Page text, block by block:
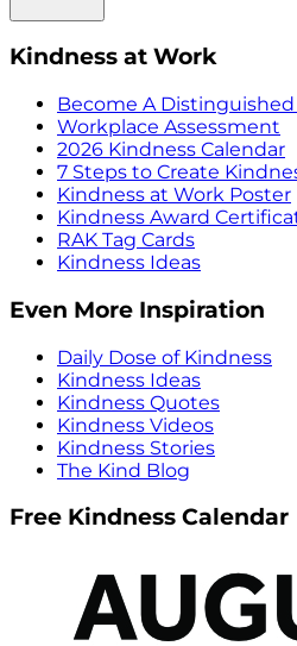
Kindness at Work
Become A
Workplace Assessment
2026 Kindness Calendar
7 Steps to Create
Kindness at Work Poster
Kindness Award
RAK Tag Cards
Kindness Ideas
Even More Inspiration
Daily Dose of Kindness
Kindness Ideas
Kindness Quotes
Kindness Videos
Kindness Stories
The Kind Blog
Free Kindness Calendar